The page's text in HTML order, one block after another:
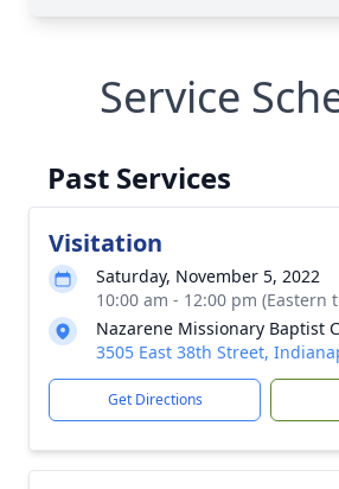
Service
Past Services
Visitation
Saturday, November 5, 2022
10:00 am - 12:00 pm (Eastern
Nazarene Missionary Baptist
3505 East 38th Street,
Get Directions